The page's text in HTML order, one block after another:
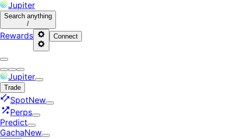
Jupiter
Search anything
/
Rewards Connect
Jupiter
Trade
SpotNew
Perps
Predict
GachaNew